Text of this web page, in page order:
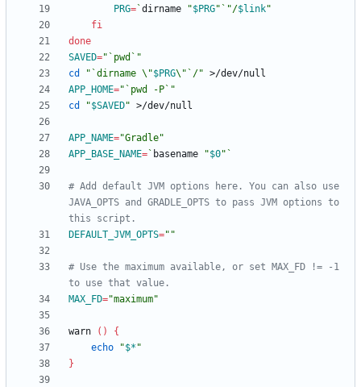
PRG= `dirname "$PRG" ` "/$link"
fi
done
SAVED="`pwd`"
cd
" `dirname \"$PRG\"`/"
APP_HOME="`pwd -P`"
cd
"$SAVED"
APP_NAME="Gradle"
APP_BASE_NAME= ` basename "$0" `
# Add default JVM options here. You can also use
JAVA_OPTS and GRADLE_OPTS to pass JVM options to
this script.
DEFAULT_JVM_OPTS=""
# Use the maximum available, or set MAX_FD != -1
to use that value.
MAX_FD="maximum"
warn ( )
{
echo
"$* "
}